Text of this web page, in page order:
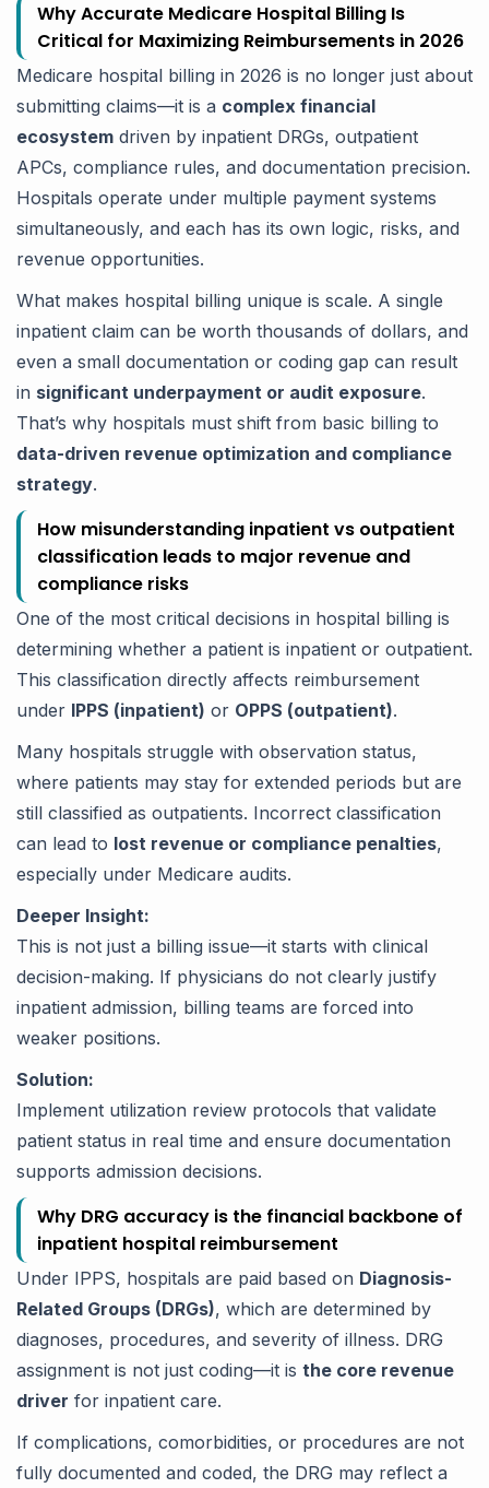
Why Accurate Medicare Hospital Billing Is
Critical for Maximizing Reimbursements in 2026
Medicare hospital billing in 2026 is no longer just about
submitting claims—it is a complex financial
ecosystem driven by inpatient DRGs, outpatient
APCs, compliance rules, and documentation precision.
Hospitals operate under multiple payment systems
simultaneously, and each has its own logic, risks, and
revenue opportunities.
What makes hospital billing unique is scale. A single
inpatient claim can be worth thousands of dollars, and
even a small documentation or coding gap can result
in significant underpayment or audit exposure.
That’s why hospitals must shift from basic billing to
data-driven revenue optimization and compliance
strategy.
How misunderstanding inpatient vs outpatient
classification leads to major revenue and
compliance risks
One of the most critical decisions in hospital billing is
determining whether a patient is inpatient or outpatient.
This classification directly affects reimbursement
under IPPS (inpatient) or OPPS (outpatient).
Many hospitals struggle with observation status,
where patients may stay for extended periods but are
still classified as outpatients. Incorrect classification
can lead to lost revenue or compliance penalties,
especially under Medicare audits.
Deeper Insight:
This is not just a billing issue—it starts with clinical
decision-making. If physicians do not clearly justify
inpatient admission, billing teams are forced into
weaker positions.
Solution:
Implement utilization review protocols that validate
patient status in real time and ensure documentation
supports admission decisions.
Why DRG accuracy is the financial backbone of
inpatient hospital reimbursement
Under IPPS, hospitals are paid based on Diagnosis-
Related Groups (DRGs), which are determined by
diagnoses, procedures, and severity of illness. DRG
assignment is not just coding—it is the core revenue
driver for inpatient care.
If complications, comorbidities, or procedures are not
fully documented and coded, the DRG may reflect a